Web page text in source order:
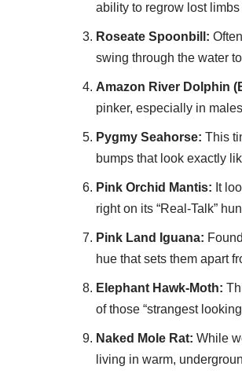
ability to regrow lost
Roseate Spoonbill:
swing through the water
Amazon River Dolphin
pinker, especially in
Pygmy Seahorse: This
bumps that look exactly
Pink Orchid Mantis: It
right on its “Real-Talk”
Pink Land Iguana:
hue that sets them apart
Elephant Hawk-Moth:
of those “strangest
Naked Mole Rat: While
living in warm,